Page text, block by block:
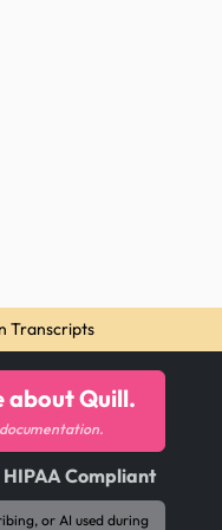
Transcripts
about Quill.
HIPAA Compliant
or AI used during